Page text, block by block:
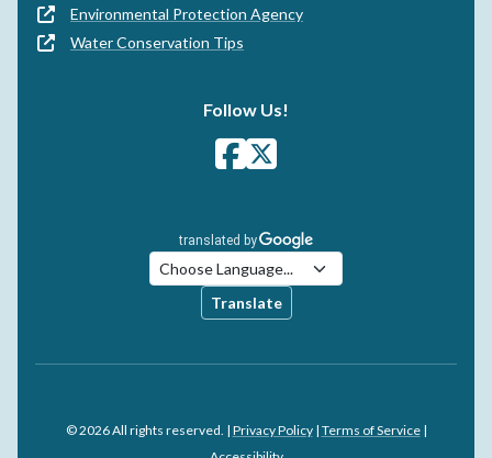
Environmental Protection Agency
Water Conservation Tips
Follow Us!
Translate
© 2026 All rights reserved. | Privacy Policy| Terms of Service|